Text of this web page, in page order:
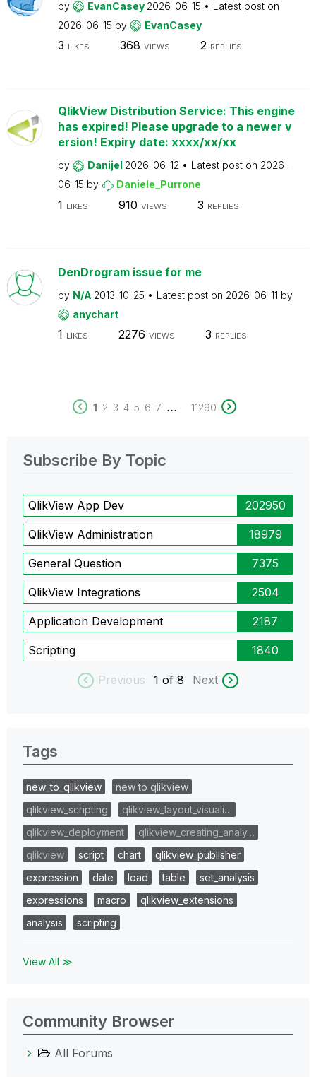
by EvanCasey 2026-06-15
Latest post on
2026-06-15 by EvanCasey
3 LIKES 368 VIEWS 2 REPLIES
QlikView Distribution Service: This engine
has expired! Please upgrade to a newer v
ersion! Expiry date: xxxx/xx/xx
by Danijel 2026-06-12 Latest post on 2026-
06-15 by Daniele_Purrone
1 LIKES 910 VIEWS 3 REPLIES
DenDrogram issue for me
by N/A 2013-10-25 Latest post on 2026-06-11 by
anychart
1 LIKES 2276 VIEWS 3 REPLIES
1 2 3 4 5 6 7 ... 11290
Subscribe By Topic
QlikView App Dev 202950
QlikView Administration 18979
General Question 7375
QlikView Integrations 2504
Application Development 2187
Scripting 1840
Previous 1 of 8 Next
Tags
new_to_qlikview
new to qlikview
qlikview_scripting
qlikview_layout_visuali…
qlikview_deployment
qlikview_creating_analy…
qlikview
script chart
qlikview_publisher
expression
date load table
set_analysis
expressions
macro
qlikview_extensions
analysis
scripting
View All ≫
Community Browser
All Forums